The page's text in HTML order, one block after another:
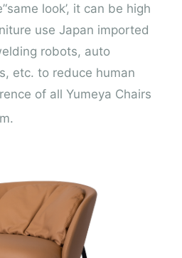
look’, it can be high
use Japan imported
robots, auto
etc. to reduce human
of all Yumeya Chairs